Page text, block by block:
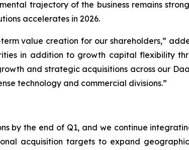
trajectory of the business remains
accelerates in 2026.
value creation for our shareholders,”
in addition to growth capital flexibility
and strategic acquisitions across our
technology and commercial divisions.”
by the end of Q1, and we continue
acquisition targets to expand